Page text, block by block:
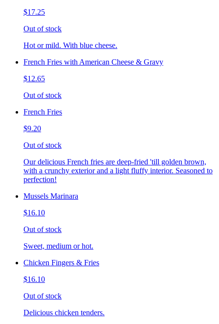
$17.25
Out of stock
Hot or mild. With blue cheese.
French Fries with American Cheese & Gravy
$12.65
Out of stock
French Fries
$9.20
Out of stock
Our delicious French fries are deep-fried 'till golden brown,
with a crunchy exterior and a light fluffy interior. Seasoned to
perfection!
Mussels Marinara
$16.10
Out of stock
Sweet, medium or hot.
Chicken Fingers & Fries
$16.10
Out of stock
Delicious chicken tenders.